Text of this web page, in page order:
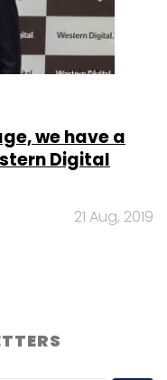
we have a
Digital
21 Aug, 2019